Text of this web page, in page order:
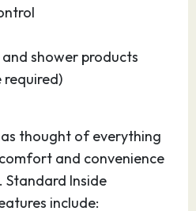
shower products
thought of everything
and convenience
Standard Inside
include: